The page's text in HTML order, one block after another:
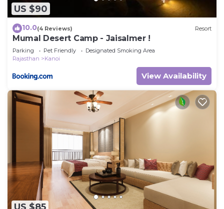
US $90
10.0(4 Reviews) Resort
Mumal Desert Camp - Jaisalmer !
Parking Pet Friendly
Designated Smoking Area
Rajasthan
Kanoi
View Availability